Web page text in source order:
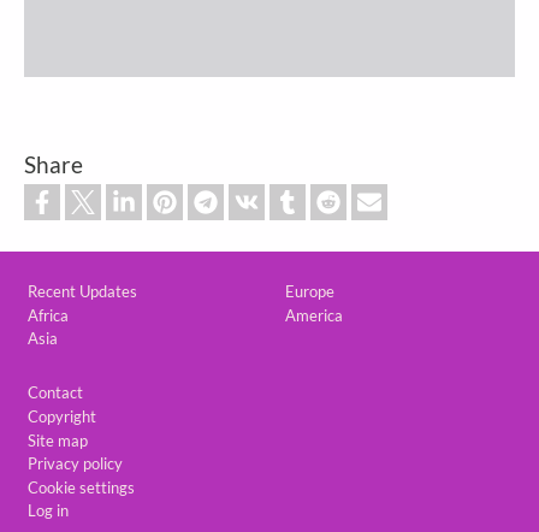
Share
Recent Updates
Africa
Asia
Europe
America
Contact
Copyright
Site map
Privacy policy
Cookie settings
Log in